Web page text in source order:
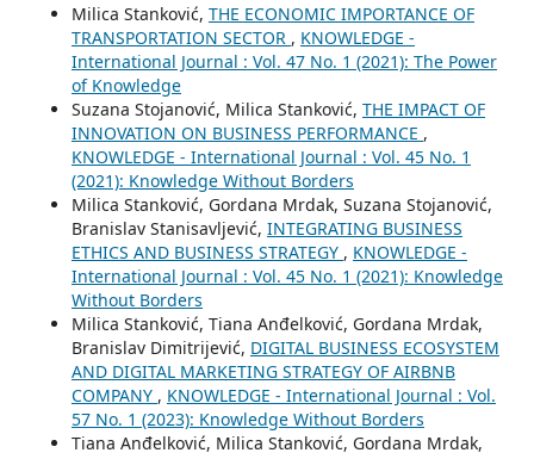
Milica Stanković, ТHE ECONOMIC IMPORTANCE OF
TRANSPORTATION SECTOR , KNOWLEDGE -
International Journal : Vol. 47 No. 1 (2021): The Power
of Knowledge
Suzana Stojanović, Milica Stanković, THE IMPACT OF
INNOVATION ON BUSINESS PERFORMANCE ,
KNOWLEDGE - International Journal : Vol. 45 No. 1
(2021): Knowledge Without Borders
Milica Stanković, Gordana Mrdak, Suzana Stojanović,
Branislav Stanisavljević, INTEGRATING BUSINESS
ETHICS AND BUSINESS STRATEGY , KNOWLEDGE -
International Journal : Vol. 45 No. 1 (2021): Knowledge
Without Borders
Milica Stanković, Tiana Anđelković, Gordana Mrdak,
Branislav Dimitrijević, DIGITAL BUSINESS ECOSYSTEM
AND DIGITAL MARKETING STRATEGY OF AIRBNB
COMPANY , KNOWLEDGE - International Journal : Vol.
57 No. 1 (2023): Knowledge Without Borders
Tiana Anđelković, Milica Stanković, Gordana Mrdak,